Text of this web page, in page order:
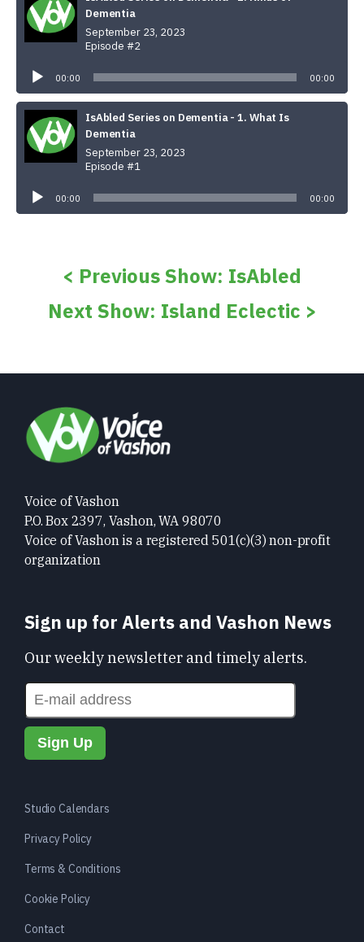
Dementia
September 23, 2023
Episode #2
Player
00:00 00:00
IsAbled Series on Dementia - 1. What Is
Dementia
September 23, 2023
Episode #1
Player
00:00 00:00
< Previous Show: IsAbled
Next Show: Island Eclectic >
Voice of Vashon
P.O. Box 2397, Vashon, WA 98070
Voice of Vashon is a registered 501(c)(3) non-profit
organization
Sign up for Alerts and Vashon News
Our weekly newsletter and timely alerts.
Studio Calendars
Privacy Policy
Terms & Conditions
Cookie Policy
Contact